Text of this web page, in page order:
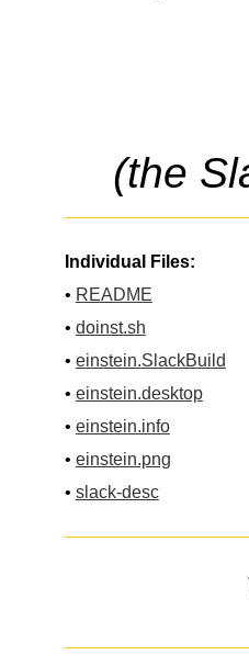
(the
Individual Files:
• README
• doinst.sh
• einstein.SlackBuild
• einstein.desktop
• einstein.info
• einstein.png
• slack-desc